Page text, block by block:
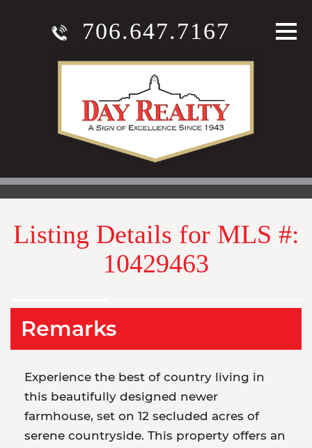
706.647.7167
Listing Details for MLS #:
10429463
Remarks
Experience the best of country living in
this beautifully designed newer
farmhouse, set on 12 secluded acres of
serene countryside. This property offers an